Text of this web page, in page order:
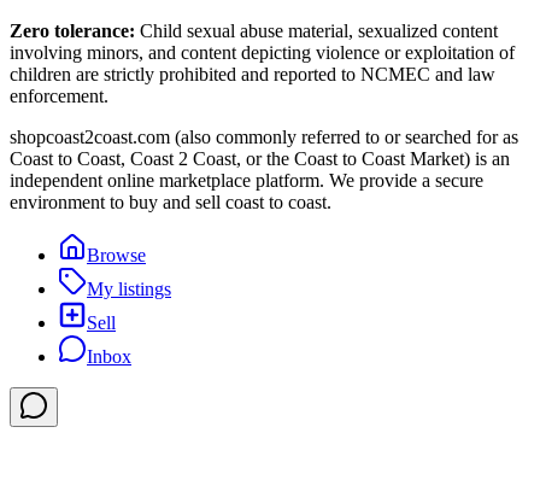
Zero tolerance: Child sexual abuse material, sexualized content
involving minors, and content depicting violence or exploitation of
children are strictly prohibited and reported to NCMEC and law
enforcement.
shopcoast2coast.com (also commonly referred to or searched for as
Coast to Coast, Coast 2 Coast, or the Coast to Coast Market) is an
independent online marketplace platform. We provide a secure
environment to buy and sell coast to coast.
Browse
My listings
Sell
Inbox